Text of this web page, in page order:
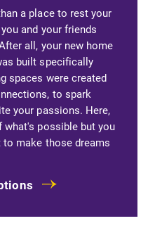
diverse, cross
discipline
education,
encouraging you
to both
specialize and
explore.
MyEC
dashboard for
resources, and
a place to rest your
and your friends
all, your new home
built specifically
spaces were created
to spark
your passions. Here,
possible but you
make those dreams